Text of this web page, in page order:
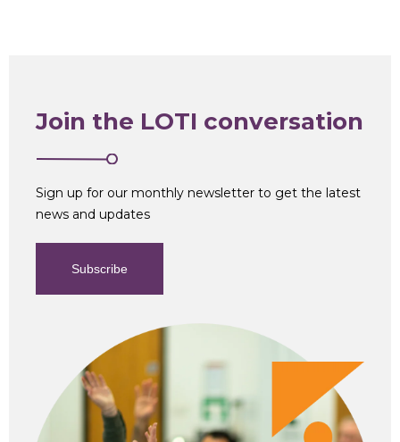
Join the LOTI conversation
Sign up for our monthly newsletter to get the latest
news and updates
Subscribe